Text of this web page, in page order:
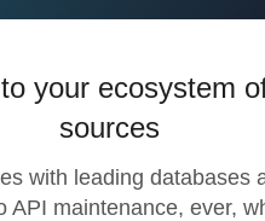
your ecosystem
sources
with leading databases
API maintenance, ever,